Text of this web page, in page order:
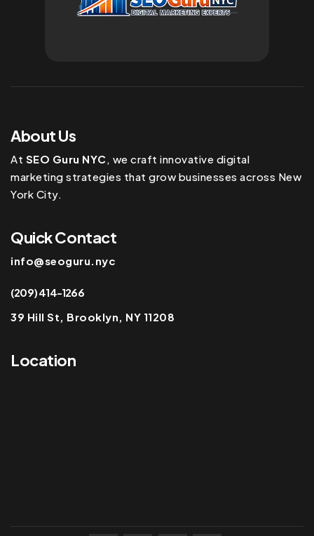
About Us
At SEO Guru NYC , we craft innovative digital
marketing strategies that grow businesses across New
York City.
Quick Contact
info@seoguru.nyc
(209) 414-1266
39 Hill St, Brooklyn, NY 11208
Location